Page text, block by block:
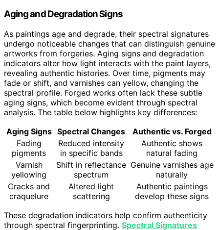
Aging and Degradation Signs
As paintings age and degrade, their spectral signatures
undergo noticeable changes that can distinguish genuine
artworks from forgeries. Aging signs and degradation
indicators alter how light interacts with the paint layers,
revealing authentic histories. Over time, pigments may
fade or shift, and varnishes can yellow, changing the
spectral profile. Forged works often lack these subtle
aging signs, which become evident through spectral
analysis. The table below highlights key differences:
Aging Signs Spectral Changes
Authentic vs. Forged
Fading
pigments
Reduced intensity
in specific bands
Authentic shows
natural fading
Varnish
yellowing
Shift in reflectance
spectrum
Genuine varnishes age
naturally
Cracks and
craquelure
Altered light
scattering
Authentic paintings
develop these signs
These degradation indicators help confirm authenticity
through spectral fingerprinting. Spectral Signatures